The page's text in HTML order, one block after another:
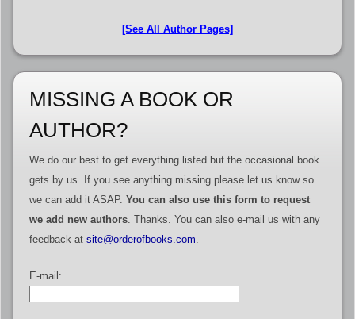
[See All Author Pages]
MISSING A BOOK OR
AUTHOR?
We do our best to get everything listed but the occasional book
gets by us. If you see anything missing please let us know so
we can add it ASAP. You can also use this form to request
we add new authors. Thanks. You can also e-mail us with any
feedback at site@orderofbooks.com.
E-mail: